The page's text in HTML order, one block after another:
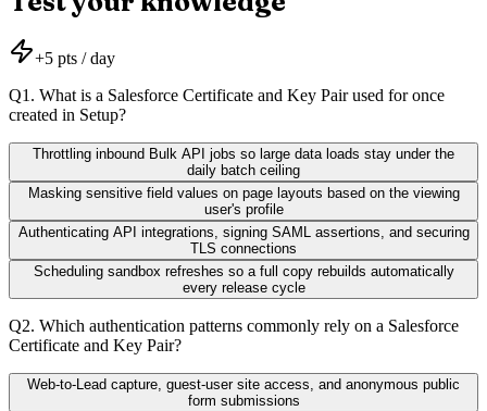
+5 pts / day
Q1. What is a Salesforce Certificate and Key Pair used for once
created in Setup?
Throttling inbound Bulk API jobs so large data loads stay under the
daily batch ceiling
Masking sensitive field values on page layouts based on the viewing
user's profile
Authenticating API integrations, signing SAML assertions, and securing
TLS connections
Scheduling sandbox refreshes so a full copy rebuilds automatically
every release cycle
Q2. Which authentication patterns commonly rely on a Salesforce
Certificate and Key Pair?
Web-to-Lead capture, guest-user site access, and anonymous public
form submissions